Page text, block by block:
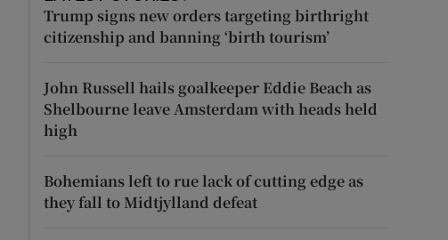
Trump signs new orders targeting birthright
citizenship and banning ‘birth tourism’
John Russell hails goalkeeper Eddie Beach as
Shelbourne leave Amsterdam with heads held
high
Bohemians left to rue lack of cutting edge as
they fall to Midtjylland defeat